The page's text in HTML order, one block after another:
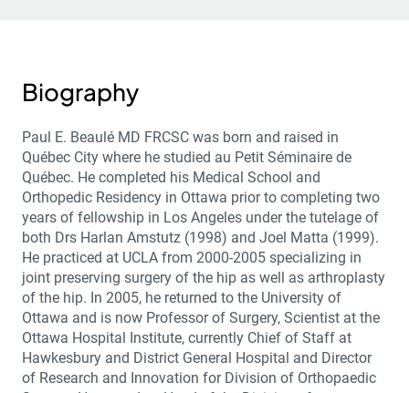
Biography
Paul E. Beaulé MD FRCSC was born and raised in
Québec City where he studied au Petit Séminaire de
Québec. He completed his Medical School and
Orthopedic Residency in Ottawa prior to completing two
years of fellowship in Los Angeles under the tutelage of
both Drs Harlan Amstutz (1998) and Joel Matta (1999).
He practiced at UCLA from 2000-2005 specializing in
joint preserving surgery of the hip as well as arthroplasty
of the hip. In 2005, he returned to the University of
Ottawa and is now Professor of Surgery, Scientist at the
Ottawa Hospital Institute, currently Chief of Staff at
Hawkesbury and District General Hospital and Director
of Research and Innovation for Division of Orthopaedic